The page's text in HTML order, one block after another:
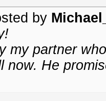
by
my partner
now. He